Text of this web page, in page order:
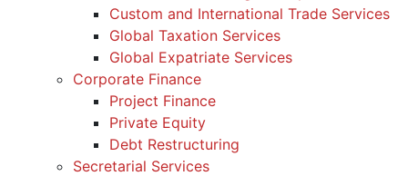
Custom and International Trade Services
Global Taxation Services
Global Expatriate Services
Corporate Finance
Project Finance
Private Equity
Debt Restructuring
Secretarial Services